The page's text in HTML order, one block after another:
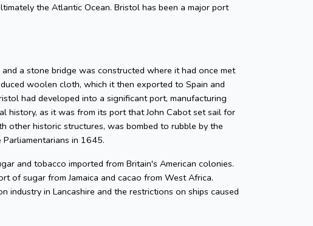
the Atlantic Ocean. Bristol has been a major port
a stone bridge was constructed where it had once met
woolen cloth, which it then exported to Spain and
had developed into a significant port, manufacturing
history, as it was from its port that John Cabot set sail for
other historic structures, was bombed to rubble by the
in 1645.
and tobacco imported from Britain's American colonies.
of sugar from Jamaica and cacao from West Africa.
in Lancashire and the restrictions on ships caused